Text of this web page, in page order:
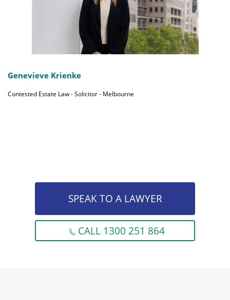
Genevieve Krienke
Contested Estate Law - Solicitor - Melbourne
SPEAK TO A LAWYER
CALL 1300 251 864